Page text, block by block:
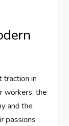
traction in
workers, the
and the
passions